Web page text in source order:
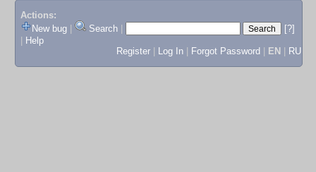
Actions:
New bug
Search
[?]
Help
Register
Log In Forgot Password EN RU